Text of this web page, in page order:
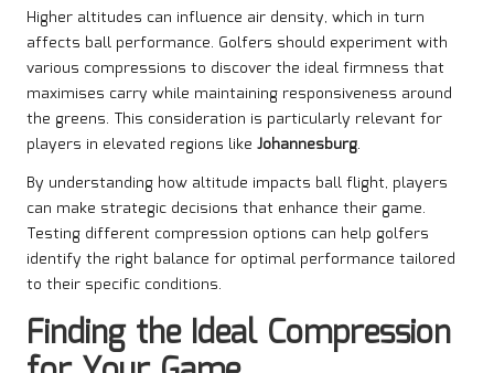
Higher altitudes can influence air density, which in turn
affects ball performance. Golfers should experiment with
various compressions to discover the ideal firmness that
maximises carry while maintaining responsiveness around
the greens. This consideration is particularly relevant for
players in elevated regions like Johannesburg.
By understanding how altitude impacts ball flight, players
can make strategic decisions that enhance their game.
Testing different compression options can help golfers
identify the right balance for optimal performance tailored
to their specific conditions.
Finding the Ideal Compression